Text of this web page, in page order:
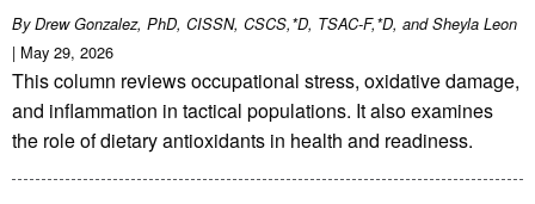
By Drew Gonzalez, PhD, CISSN, CSCS,*D, TSAC-F,*D, and Sheyla Leon
| May 29, 2026
This column reviews occupational stress, oxidative damage,
and inflammation in tactical populations. It also examines
the role of dietary antioxidants in health and readiness.